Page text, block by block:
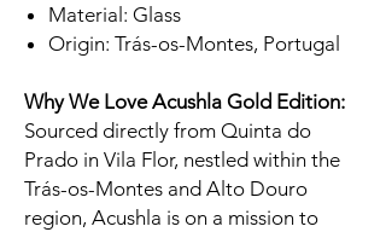
Material: Glass
Origin: Trás-os-Montes, Portugal
Why We Love Acushla Gold Edition:
Sourced directly from Quinta do
Prado in Vila Flor, nestled within the
Trás-os-Montes and Alto Douro
region, Acushla is on a mission to